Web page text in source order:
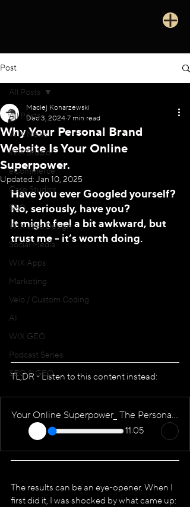
Post
All Posts
WIX News
WIX Studio
eCommerce
Case Studies
SEO
WIX Web Design
Social Media
WIX Apps
Marketing
Velo / Custom Coding
AI
WIX GEO
Podcast Series
SEO & GEO
All Posts
Why Your Personal Brand
Website Is Your Online
Superpower.
Maciej Konarzewski
Dec 3, 2024 7 min read
Updated: Jan 10, 2025
Have you ever Googled yourself?
No, seriously, have you?
It might feel a bit awkward, but
trust me - it’s worth doing.
TL;DR - Listen to this content instead:
Your Online Superpower_ The Personal Brand Website
11:05
The results can be an eye-opener. When I
first did it, I was shocked by what came up: